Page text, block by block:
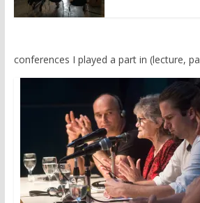
conferences I played a part in (lecture,